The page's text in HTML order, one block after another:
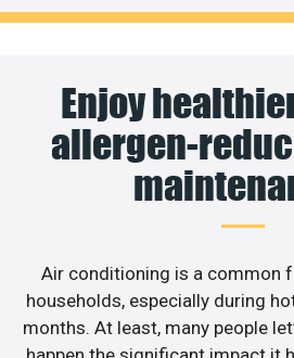
Enjoy
allergen-
Air conditioning is a common
households, especially during
months. At least, many people